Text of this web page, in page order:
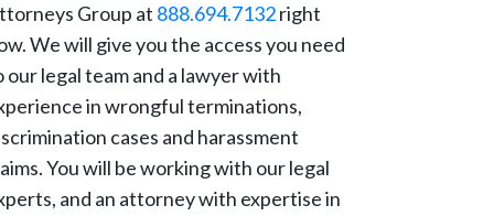
Group at 888.694.7132right
We will give you the access you need
our legal team and a lawyer with
in wrongful terminations,
cases and harassment
You will be working with our legal
and an attorney with expertise in